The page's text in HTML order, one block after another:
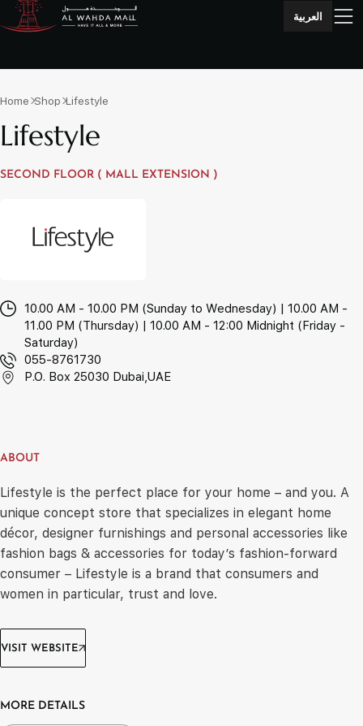
العربية
Home Shop Lifestyle
Lifestyle
SECOND FLOOR ( MALL EXTENSION )
10.00 AM - 10.00 PM (Sunday to Wednesday) | 10.00 AM -
11.00 PM (Thursday) | 10.00 AM - 12:00 Midnight (Friday -
Saturday)
055-8761730
P.O. Box 25030 Dubai,UAE
ABOUT
Lifestyle is the perfect place for your home – and you. A
unique concept store that specializes in elegant home
décor, designer furnishings and personal accessories like
fashion bags & accessories for today’s fashion-forward
consumer – Lifestyle is a brand that consumers and
women in particular, trust and love.
VISIT WEBSITE
MORE DETAILS